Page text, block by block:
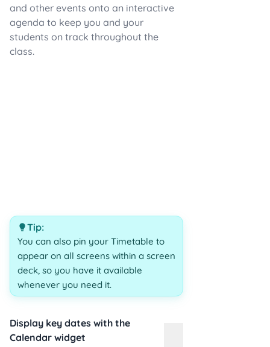
and other events onto an interactive
agenda to keep you and your
students on track throughout the
class.
Tip:
You can also pin your Timetable to
appear on all screens within a screen
deck, so you have it available
whenever you need it.
Display key dates with the
Calendar widget